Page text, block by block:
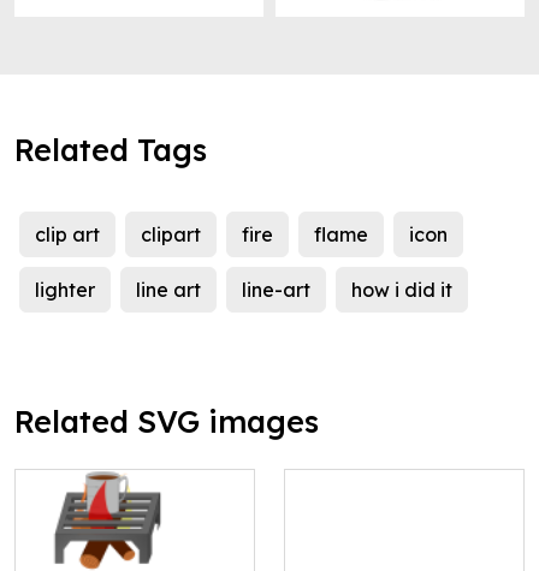
Related Tags
clip art clipart fire flame icon
lighter line art line-art how i did it
Related SVG images